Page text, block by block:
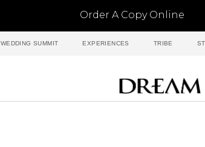
Order A Copy Online
WEDDING SUMMIT EXPERIENCES TRIBE